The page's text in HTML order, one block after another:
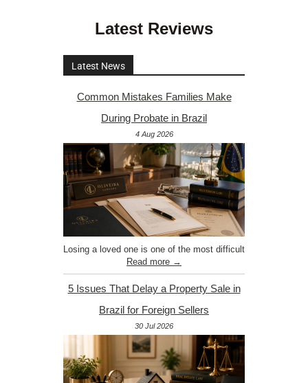
Latest Reviews
Latest News
Common Mistakes Families Make
During Probate in Brazil
4 Aug 2026
Losing a loved one is one of the most difficult
Read more →
5 Issues That Delay a Property Sale in
Brazil for Foreign Sellers
30 Jul 2026